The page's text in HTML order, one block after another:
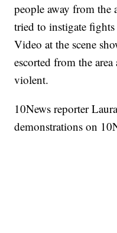
people away from the
tried to instigate fights
Video at the scene
escorted from the
violent.
10News reporter
demonstrations on